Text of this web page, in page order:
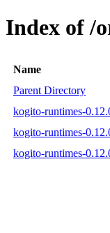
Index of /
Name
Parent Directory
kogito-runtimes-
kogito-runtimes-
kogito-runtimes-